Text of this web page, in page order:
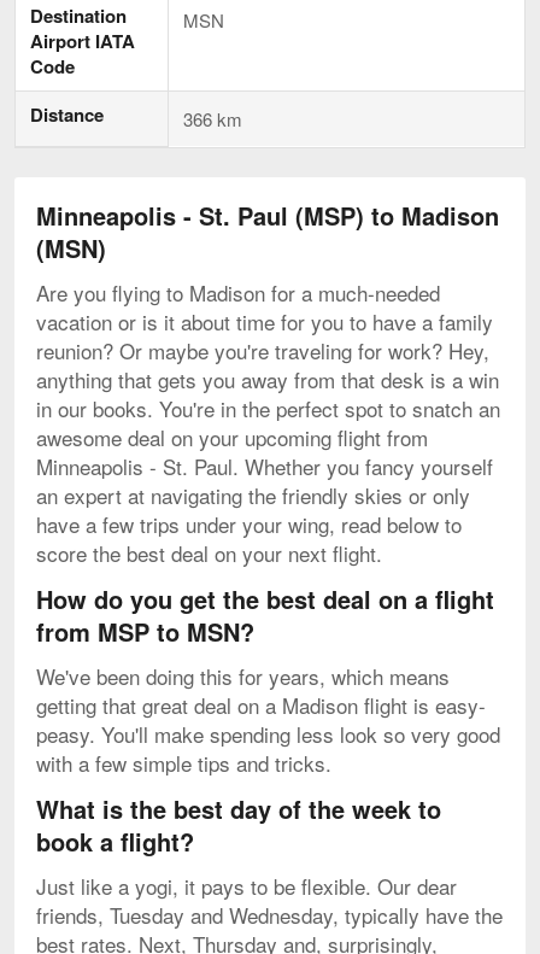
Destination
Airport IATA
Code
MSN
Distance 366 km
Minneapolis - St. Paul (MSP) to Madison
(MSN)
Are you flying to Madison for a much-needed
vacation or is it about time for you to have a family
reunion? Or maybe you're traveling for work? Hey,
anything that gets you away from that desk is a win
in our books. You're in the perfect spot to snatch an
awesome deal on your upcoming flight from
Minneapolis - St. Paul. Whether you fancy yourself
an expert at navigating the friendly skies or only
have a few trips under your wing, read below to
score the best deal on your next flight.
How do you get the best deal on a flight
from MSP to MSN?
We've been doing this for years, which means
getting that great deal on a Madison flight is easy-
peasy. You'll make spending less look so very good
with a few simple tips and tricks.
What is the best day of the week to
book a flight?
Just like a yogi, it pays to be flexible. Our dear
friends, Tuesday and Wednesday, typically have the
best rates. Next, Thursday and, surprisingly,